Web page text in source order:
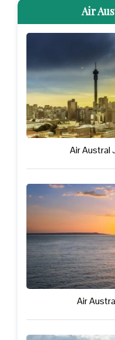
Air
Air Austral
Air